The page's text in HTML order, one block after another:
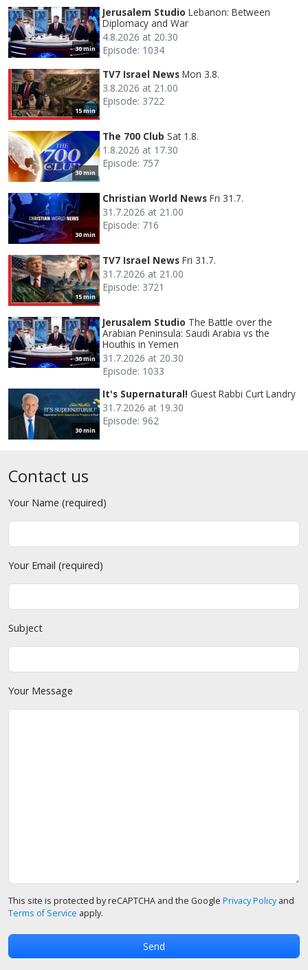
30 min
Jerusalem Studio Lebanon: Between
Diplomacy and War
4.8.2026 at 20.30
Episode: 1034
15 min
TV7 Israel News Mon 3.8.
3.8.2026 at 21.00
Episode: 3722
30 min
The 700 Club Sat 1.8.
1.8.2026 at 17.30
Episode: 757
30 min
Christian World News Fri 31.7.
31.7.2026 at 21.00
Episode: 716
15 min
TV7 Israel News Fri 31.7.
31.7.2026 at 21.00
Episode: 3721
30 min
Jerusalem Studio The Battle over the
Arabian Peninsula: Saudi Arabia vs the
Houthis in Yemen
31.7.2026 at 20.30
Episode: 1033
30 min
It's Supernatural! Guest Rabbi Curt Landry
31.7.2026 at 19.30
Episode: 962
Contact us
Your Name (required)
Your Email (required)
Subject
Your Message
This site is protected by reCAPTCHA and the Google Privacy Policyand
Terms of Service apply.